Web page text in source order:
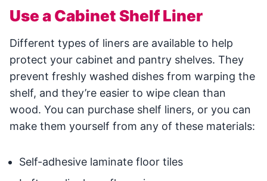
Use a Cabinet Shelf Liner
Different types of liners are available to help
protect your cabinet and pantry shelves. They
prevent freshly washed dishes from warping the
shelf, and they’re easier to wipe clean than
wood. You can purchase shelf liners, or you can
make them yourself from any of these materials:
Self-adhesive laminate floor tiles